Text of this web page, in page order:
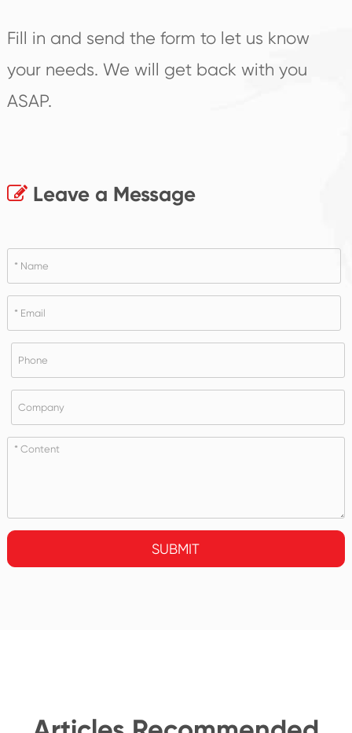
Fill in and send the form to let us know
your needs. We will get back with you
ASAP.
Leave a Message
SUBMIT